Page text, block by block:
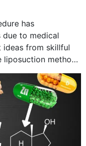
has
due to medical
ideas from skillful
liposuction method
of fat from the